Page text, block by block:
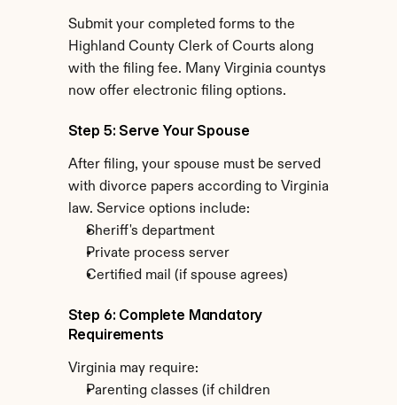
Submit your completed forms to the
Highland County Clerk of Courts along
with the filing fee. Many Virginia countys
now offer electronic filing options.
Step 5: Serve Your Spouse
After filing, your spouse must be served
with divorce papers according to Virginia
law. Service options include:
Sheriff's department
Private process server
Certified mail (if spouse agrees)
Step 6: Complete Mandatory
Requirements
Virginia may require:
Parenting classes (if children